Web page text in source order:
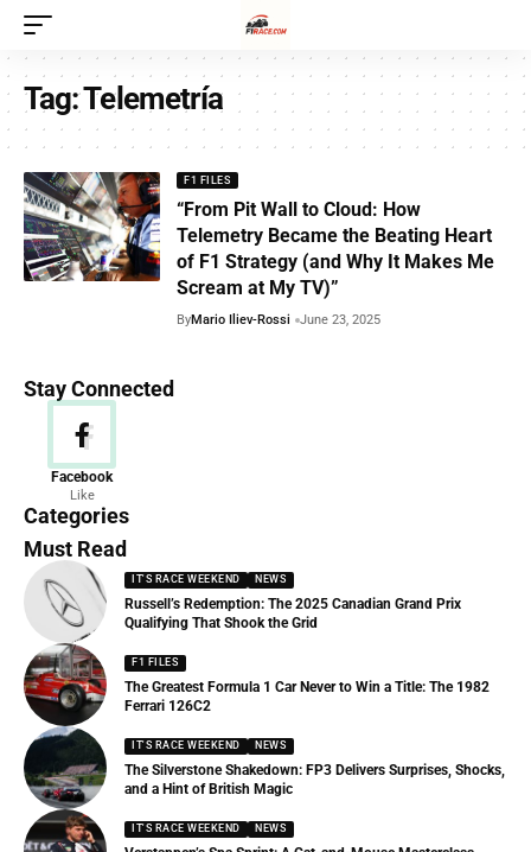
Tag:Telemetría
F1 FILES
“From Pit Wall to Cloud: How
Telemetry Became the Beating Heart
of F1 Strategy (and Why It Makes Me
Scream at My TV)”
ByMario Iliev-Rossi June 23, 2025
Stay Connected
Facebook
Like
Categories
News
156 Articles
Must Read
IT'S RACE WEEKEND NEWS
Russell’s Redemption: The 2025 Canadian Grand Prix
Qualifying That Shook the Grid
F1 FILES
The Greatest Formula 1 Car Never to Win a Title: The 1982
Ferrari 126C2
IT'S RACE WEEKEND NEWS
The Silverstone Shakedown: FP3 Delivers Surprises, Shocks,
and a Hint of British Magic
IT'S RACE WEEKEND NEWS